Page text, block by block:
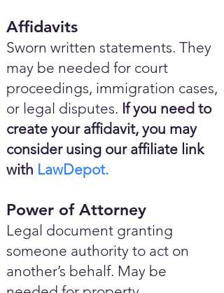
Affidavits
Sworn written statements. They
may be needed for court
proceedings, immigration cases,
or legal disputes. If you need to
create your affidavit, you may
consider using our affiliate link
with LawDepot.
Power of Attorney
Legal document granting
someone authority to act on
another’s behalf. May be